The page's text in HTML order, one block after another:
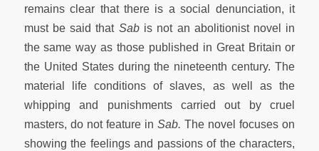
remains clear that there is a social denunciation, it
must be said that Sab is not an abolitionist novel in
the same way as those published in Great Britain or
the United States during the nineteenth century. The
material life conditions of slaves, as well as the
whipping and punishments carried out by cruel
masters, do not feature inSab.The novel focuses on
showing the feelings and passions of the characters,